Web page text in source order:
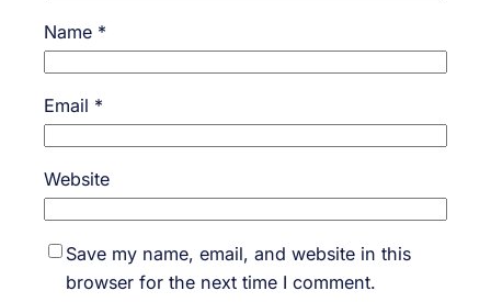
Name *
Email *
Website
Save my name, email, and website in this
browser for the next time I comment.